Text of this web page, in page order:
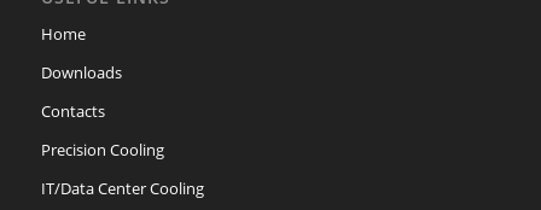
Home
Downloads
Contacts
Precision Cooling
IT/Data Center Cooling